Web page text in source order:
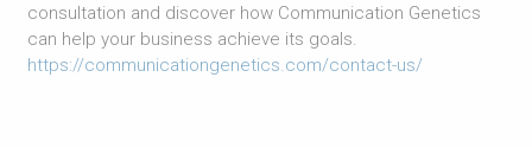
consultation and discover how Communication Genetics
can help your business achieve its goals.
https://communicationgenetics.com/contact-us/